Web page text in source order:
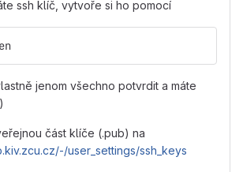
ssh klíč, vytvoře si ho pomocí
jenom všechno potvrdit a máte
část klíče (.pub) na
user_settings/ssh_keys